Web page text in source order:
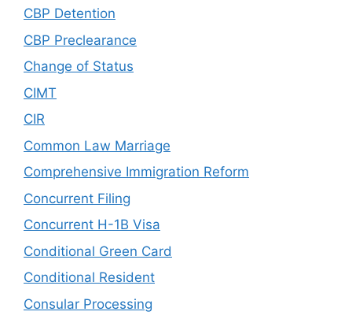
CBP Detention
CBP Preclearance
Change of Status
CIMT
CIR
Common Law Marriage
Comprehensive Immigration Reform
Concurrent Filing
Concurrent H-1B Visa
Conditional Green Card
Conditional Resident
Consular Processing